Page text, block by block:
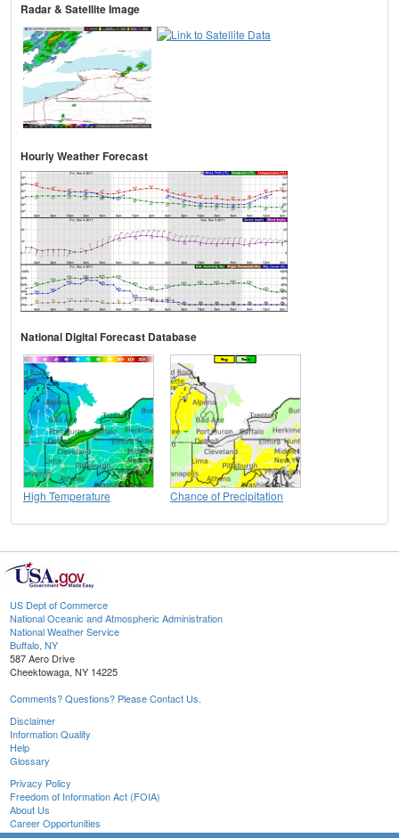
Radar & Satellite Image
Hourly Weather Forecast
National Digital Forecast Database
High Temperature Chance of Precipitation
US Dept of Commerce
National Oceanic and Atmospheric Administration
National Weather Service
Buffalo, NY
587 Aero Drive
Cheektowaga, NY 14225
Comments? Questions? Please Contact Us.
Disclaimer
Information Quality
Help
Glossary
Privacy Policy
Freedom of Information Act (FOIA)
About Us
Career Opportunities